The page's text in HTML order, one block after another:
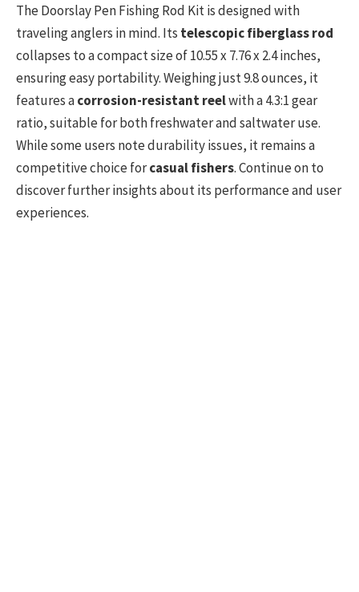
The Doorslay Pen Fishing Rod Kit is designed with
traveling anglers in mind. Its telescopic fiberglass rod
collapses to a compact size of 10.55 x 7.76 x 2.4 inches,
ensuring easy portability. Weighing just 9.8 ounces, it
features acorrosion-resistant reelwith a 4.3:1 gear
ratio, suitable for both freshwater and saltwater use.
While some users note durability issues, it remains a
competitive choice forcasual fishers. Continue on to
discover further insights about its performance and user
experiences.